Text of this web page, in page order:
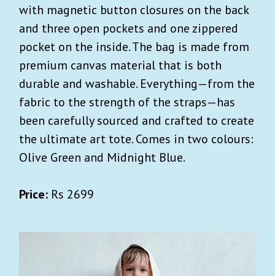
with magnetic button closures on the back
and three open pockets and one zippered
pocket on the inside. The bag is made from
premium canvas material that is both
durable and washable. Everything—from the
fabric to the strength of the straps—has
been carefully sourced and crafted to create
the ultimate art tote. Comes in two colours:
Olive Green and Midnight Blue.
Price: Rs 2699